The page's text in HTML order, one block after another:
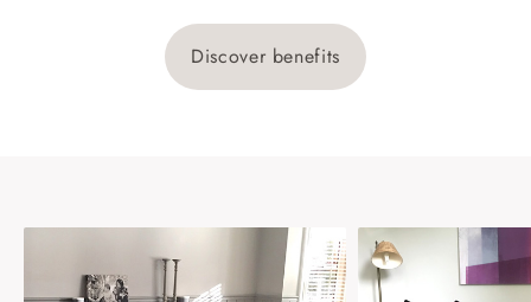
Discover benefits